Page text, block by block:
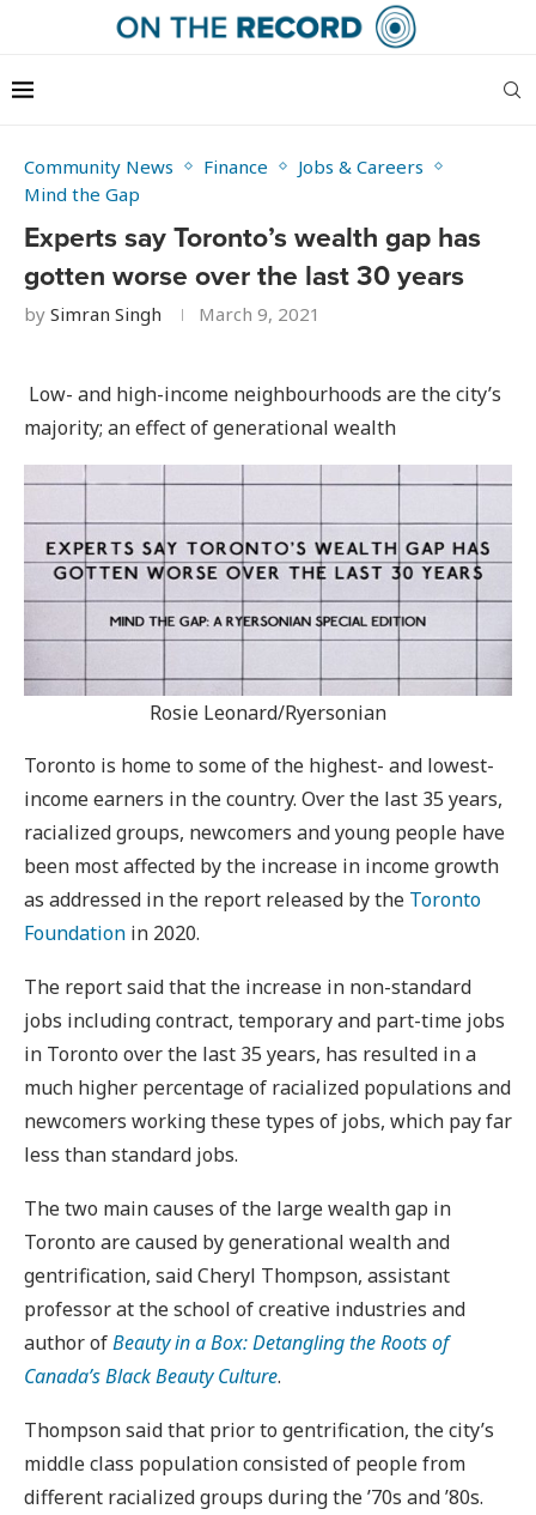
Community News Finance
Jobs & Careers
Mind the Gap
Experts say Toronto’s wealth gap has
gotten worse over the last 30 years
by Simran Singh March 9, 2021
Low- and high-income neighbourhoods are the city’s
majority; an effect of generational wealth
Rosie Leonard/Ryersonian
Toronto is home to some of the highest- and lowest-
income earners in the country. Over the last 35 years,
racialized groups, newcomers and young people have
been most affected by the increase in income growth
as addressed in the report released by the Toronto
Foundation in 2020.
The report said that the increase in non-standard
jobs including contract, temporary and part-time jobs
in Toronto over the last 35 years, has resulted in a
much higher percentage of racialized populations and
newcomers working these types of jobs, which pay far
less than standard jobs.
The two main causes of the large wealth gap in
Toronto are caused by generational wealth and
gentrification, said Cheryl Thompson, assistant
professor at the school of creative industries and
author ofBeauty in a Box: Detangling the Roots of
Canada’s Black Beauty Culture.
Thompson said that prior to gentrification, the city’s
middle class population consisted of people from
different racialized groups during the ’70s and ’80s.